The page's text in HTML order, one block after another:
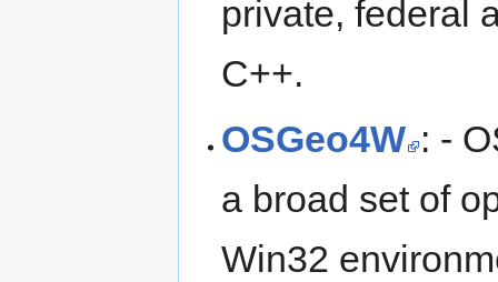
private, federal
C++.
OSGeo4W : -
a broad set of
Win32